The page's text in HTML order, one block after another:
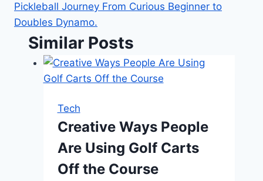
Pickleball Journey From Curious Beginner to
Doubles Dynamo.
Similar Posts
Tech
Creative Ways People
Are Using Golf Carts
Off the Course